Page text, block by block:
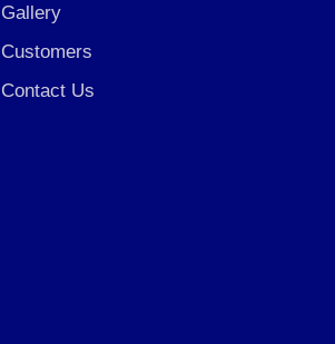
Gallery
Customers
Contact Us